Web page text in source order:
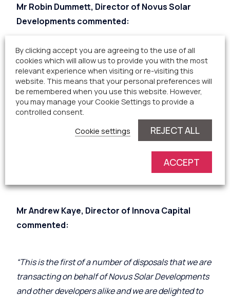
Mr Robin Dummett, Director of Novus Solar
Developments commented:
“We worked closely with the landowners and local
community in the development of Fanny House and
are delighted that Innova Capital have helped us to
find the right owners and the right deal to take the
site forward into the future. The project will
continue to be run for the benefit of the local area
and contribute to the local parish long into the
future, as well as agreeing that the landowners
could continue to graze sheep within the solar farm.”
Mr Andrew Kaye, Director of Innova Capital
commented:
“This is the first of a number of disposals that we are
transacting on behalf of Novus Solar Developments
and other developers alike and we are delighted to
By clicking accept you are agreeing to the use of all
cookies which will allow us to provide you with the most
relevant experience when visiting or re-visiting this
website. This means that your personal preferences will
be remembered when you use this website. However,
you may manage your Cookie Settings to provide a
controlled consent.
Cookie settings
REJECT ALL
ACCEPT